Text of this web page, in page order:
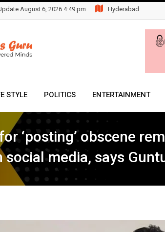
August 6, 2026 4:49 pm Hyderabad
STYLE POLITICS ENTERTAINMENT
‘posting’ obscene
social media, says